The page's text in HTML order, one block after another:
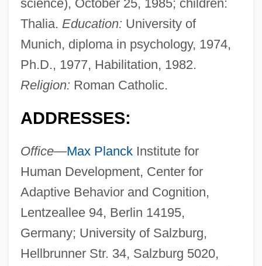
science), October 25, 1985; children:
Thalia. Education: University of
Munich, diploma in psychology, 1974,
Ph.D., 1977, Habilitation, 1982.
Religion: Roman Catholic.
ADDRESSES:
Office—Max PlanckInstitute for
Human Development, Center for
Adaptive Behavior and Cognition,
Lentzeallee 94, Berlin 14195,
Germany; University of Salzburg,
Hellbrunner Str. 34, Salzburg 5020,